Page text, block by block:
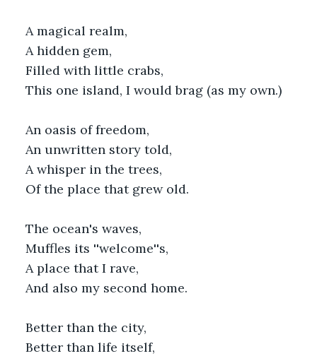
A magical realm,
A hidden gem,
Filled with little crabs,
This one island, I would brag (as my own.)
An oasis of freedom,
An unwritten story told,
A whisper in the trees,
Of the place that grew old.
The ocean's waves,
Muffles its ''welcome''s,
A place that I rave,
And also my second home.
Better than the city,
Better than life itself,